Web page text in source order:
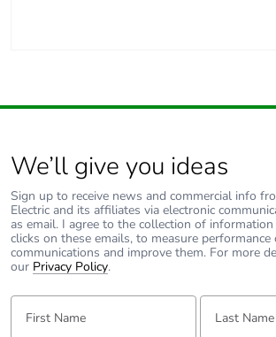
We’ll give you ideas
Sign up to receive news and commercial info
Electric and its affiliates via electronic
as email. I agree to the collection of
clicks on these emails, to measure
communications and improve them. For more
our Privacy Policy.
First Name: Last Name: